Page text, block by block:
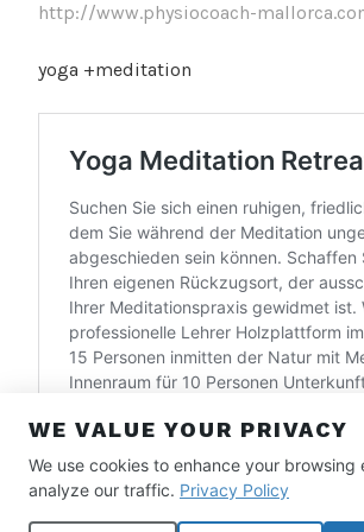
http://www.physiocoach-
yoga +meditation
WE VALUE YOUR PRIVACY
We use cookies to enhance your browsing
analyze our traffic. Privacy Policy